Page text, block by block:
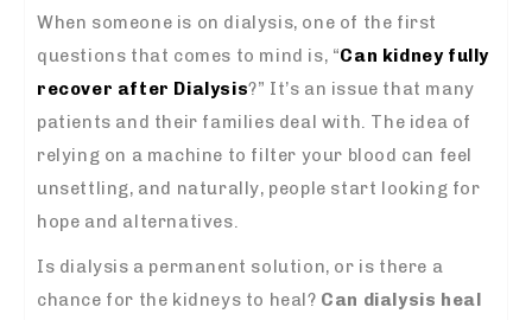
When someone is on dialysis, one of the first
questions that comes to mind is, “Can kidney fully
recover after Dialysis?” It’s an issue that many
patients and their families deal with. The idea of
relying on a machine to filter your blood can feel
unsettling, and naturally, people start looking for
hope and alternatives.
Is dialysis a permanent solution, or is there a
chance for the kidneys to heal? Can dialysis heal